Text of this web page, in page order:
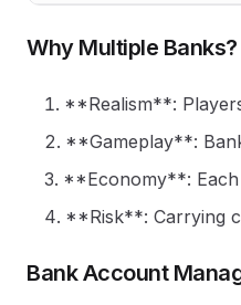
Why Multiple Banks?
**Realism**:
**Gameplay**:
**Economy**: Each
**Risk**: Carrying
Bank Account